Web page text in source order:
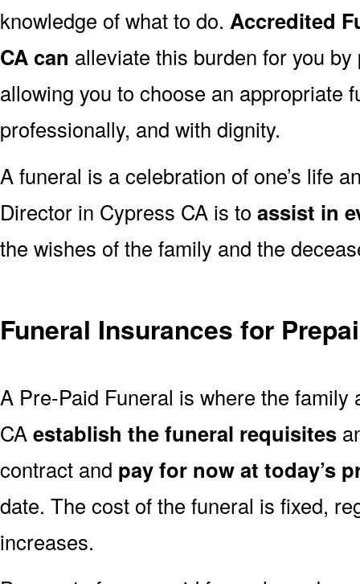
knowledge of what to do. Accredited
CA can alleviate this burden for you
allowing you to choose an appropriate
professionally, and with dignity.
A funeral is a celebration of one’s life
Director in Cypress CA is to assist in
the wishes of the family and the
Funeral Insurances for
A Pre-Paid Funeral is where the
CAestablish the funeral requisites
contract and pay for now at today’s
date. The cost of the funeral is fixed,
increases.